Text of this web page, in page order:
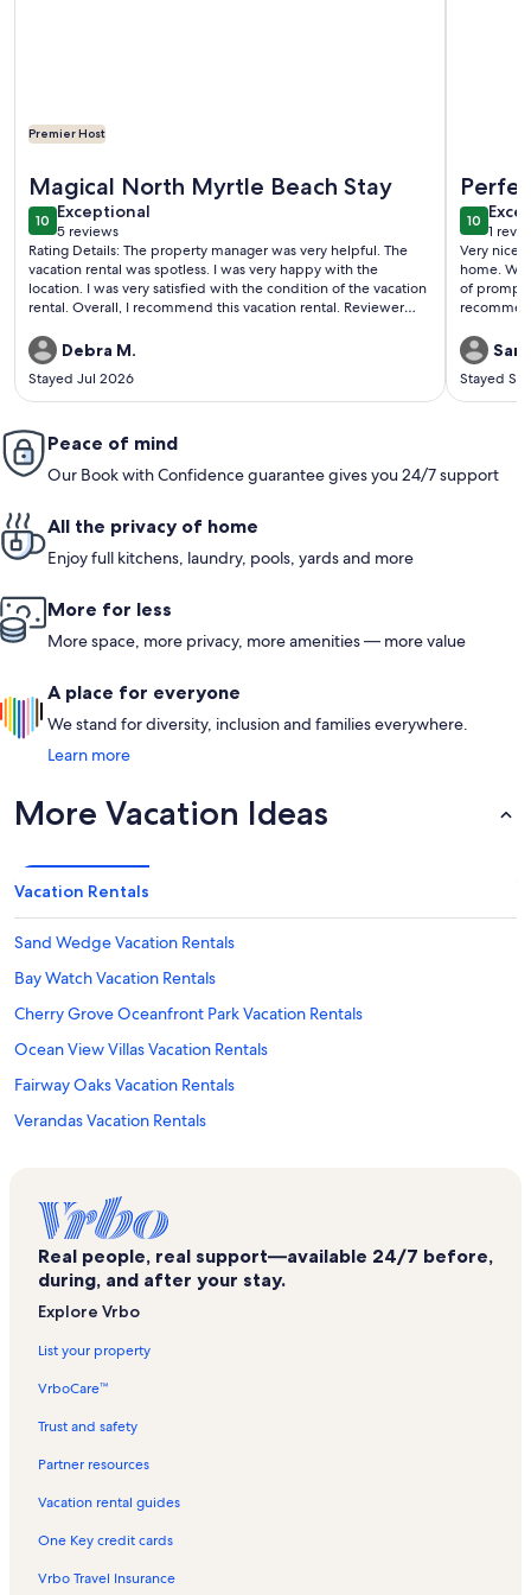
Premier Host
Magical North Myrtle Beach Stay
1010 out of 10
Exceptional
exceptional
5 reviews
(5
reviews)
Rating Details: The property manager was very helpful. The
vacation rental was spotless. I was very happy with the
location. I was very satisfied with the condition of the vacation
rental. Overall, I recommend this vacation rental. Reviewer
the comforts of home!
Debra M.
Stayed Jul 2026
1010 out
1
(1
Very nice
home.
of
Stayed
Peace of mind
Our Book with Confidence guarantee gives you 24/7 support
All the privacy of home
Enjoy full kitchens, laundry, pools, yards and more
More for less
More space, more privacy, more amenities — more value
A place for everyone
We stand for diversity, inclusion and families everywhere.
Learn more
More Vacation Ideas
Vacation Rentals
Sand Wedge Vacation Rentals
Bay Watch Vacation Rentals
Cherry Grove Oceanfront Park Vacation Rentals
Ocean View Villas Vacation Rentals
Fairway Oaks Vacation Rentals
Verandas Vacation Rentals
Hillside Vacation Rentals
Prince Resort Vacation Rentals
Kings View Villas Vacation Rentals
Raintree Villas Vacation Rentals
Crescent Shores Vacation Rentals
Waterway Landing Vacation Rentals
Avista Vacation Rentals
Real people, real support—available 24/7 before,
during, and after your stay.
Explore Vrbo
List your property
VrboCare™
Trust and safety
Partner resources
Vacation rental guides
One Key credit cards
Vrbo Travel Insurance